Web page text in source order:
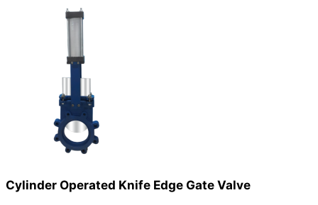
Cylinder Operated Knife Edge Gate Valve